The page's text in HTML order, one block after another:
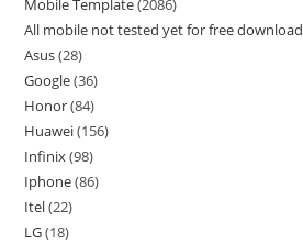
Mobile Template 2086
All mobile not tested yet for free download
Asus 28
Google 36
Honor 84
Huawei 156
Infinix 98
Iphone 86
Itel 22
LG 18